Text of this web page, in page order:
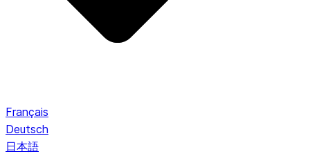
Français
Deutsch
日本語